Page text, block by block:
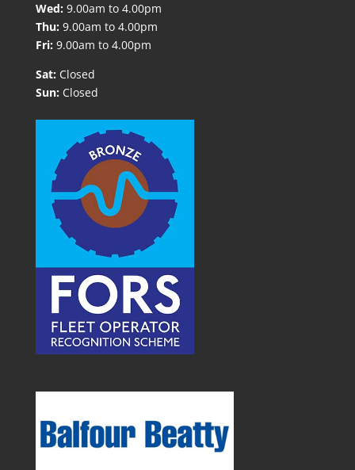
Wed: 9.00am to 4.00pm
Thu: 9.00am to 4.00pm
Fri: 9.00am to 4.00pm
Sat: Closed
Sun: Closed